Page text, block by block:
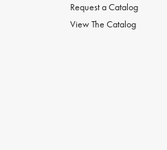
Request a Catalog
View The Catalog